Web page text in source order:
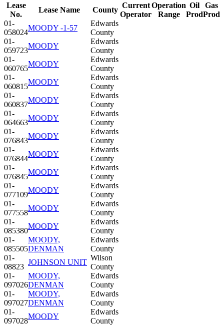
Lease
No.
Lease Name County
Current
Operator
Operation
Range
Oil
Prod
Gas
Prod
01-
058024
MOODY -1-57
Edwards
County
01-
059723
MOODY
Edwards
County
01-
060765
MOODY
Edwards
County
01-
060815
MOODY
Edwards
County
01-
060837
MOODY
Edwards
County
01-
064663
MOODY
Edwards
County
01-
076843
MOODY
Edwards
County
01-
076844
MOODY
Edwards
County
01-
076845
MOODY
Edwards
County
01-
077109
MOODY
Edwards
County
01-
077558
MOODY
Edwards
County
01-
085380
MOODY
Edwards
County
01-
085505
MOODY,
DENMAN
Edwards
County
01-
08823
JOHNSON UNIT
Wilson
County
01-
097026
MOODY,
DENMAN
Edwards
County
01-
097027
MOODY,
DENMAN
Edwards
County
01-
097028
MOODY
Edwards
County